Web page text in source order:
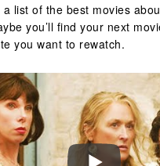
a list of the best movies
you’ll find your next
you want to rewatch.